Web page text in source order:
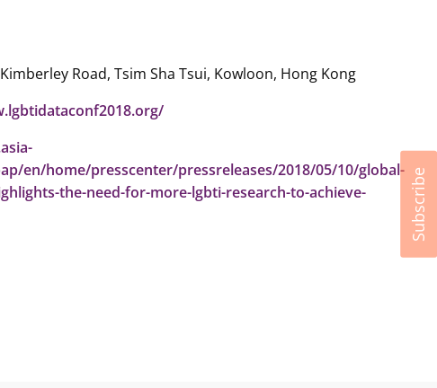
Road, Tsim Sha Tsui, Kowloon, Hong Kong
en/home/presscenter/pressreleases/2018/05/10/global-
the-need-for-more-lgbti-research-to-achieve-
Subscribe